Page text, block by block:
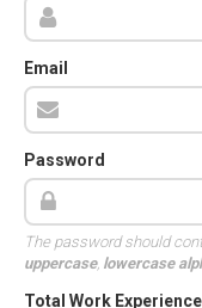
Email
Password
The password should
uppercase, lowercase
Total Work Experience